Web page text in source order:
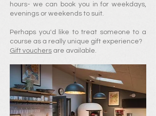
hours- we can book you in for weekdays,
evenings or weekends to suit.
Perhaps you'd like to treat someone to a
course as a really unique gift experience?
Gift vouchers are available.